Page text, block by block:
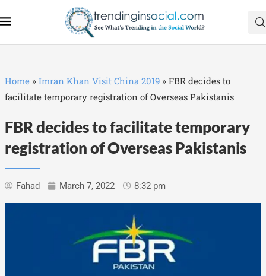
Home » Imran Khan Visit China 2019 » FBR decides to
facilitate temporary registration of Overseas Pakistanis
FBR decides to facilitate temporary
registration of Overseas Pakistanis
Fahad March 7, 2022 8:32 pm